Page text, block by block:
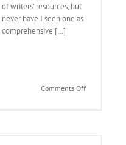
of writers’ resources, but
never have I seen one as
comprehensive […]
Comments Offon